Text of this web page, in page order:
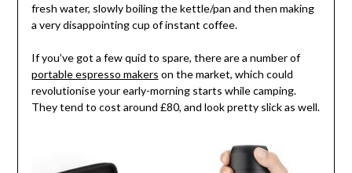
fresh water, slowly boiling the kettle/pan and then making
a very disappointing cup of instant coffee.
If you’ve got a few quid to spare, there are a number of
portable espresso makers on the market, which could
revolutionise your early-morning starts while camping.
They tend to cost around £80, and look pretty slick as well.